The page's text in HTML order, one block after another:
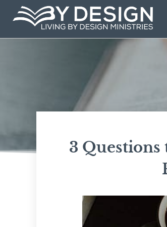
content
3 Questions